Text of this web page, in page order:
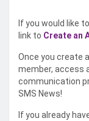
If you would like
link to Create an
Once you create
member, access
communication
SMS News!
If you already